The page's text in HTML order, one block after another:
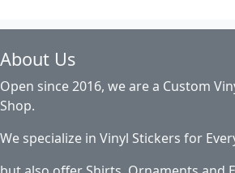
About Us
Open since 2016, we are a Custom
Shop.
We specialize in Vinyl Stickers for